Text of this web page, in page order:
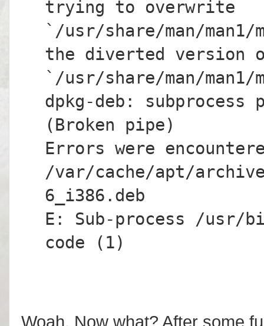
trying to overwrite
`/usr/share/man/
the diverted version
`/usr/share/man/
dpkg-deb:
(Broken pipe)
Errors were
/var/cache/apt/
6_i386.deb
E: Sub-process /usr/
code (1)
Woah. Now what? After some